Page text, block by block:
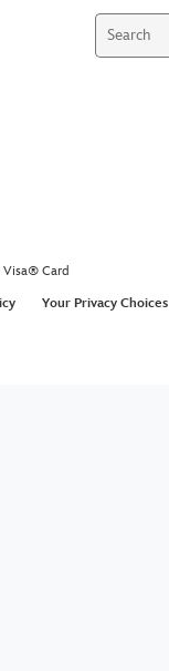
Visa® Card
Your Privacy Choices